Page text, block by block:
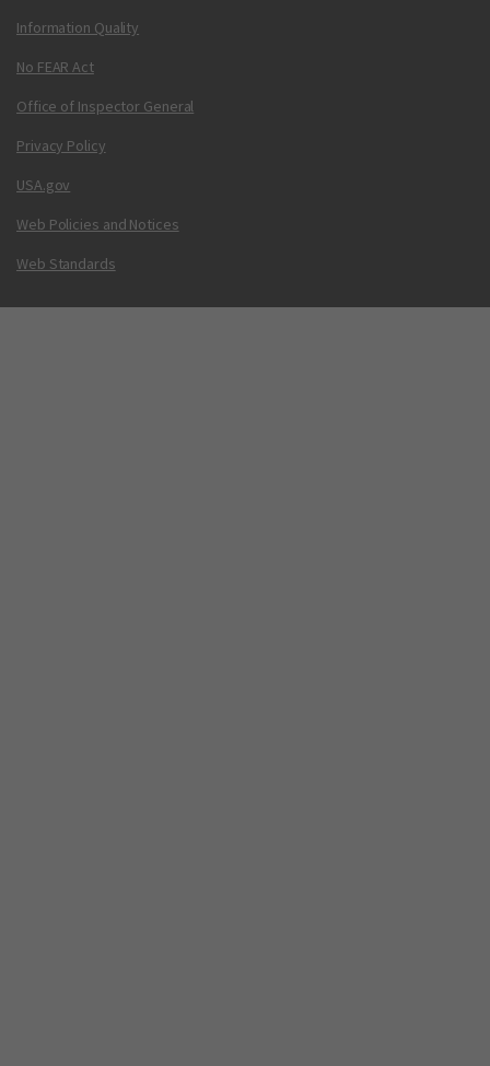
Information Quality
No FEAR Act
Office of Inspector General
Privacy Policy
USA.gov
Web Policies and Notices
Web Standards